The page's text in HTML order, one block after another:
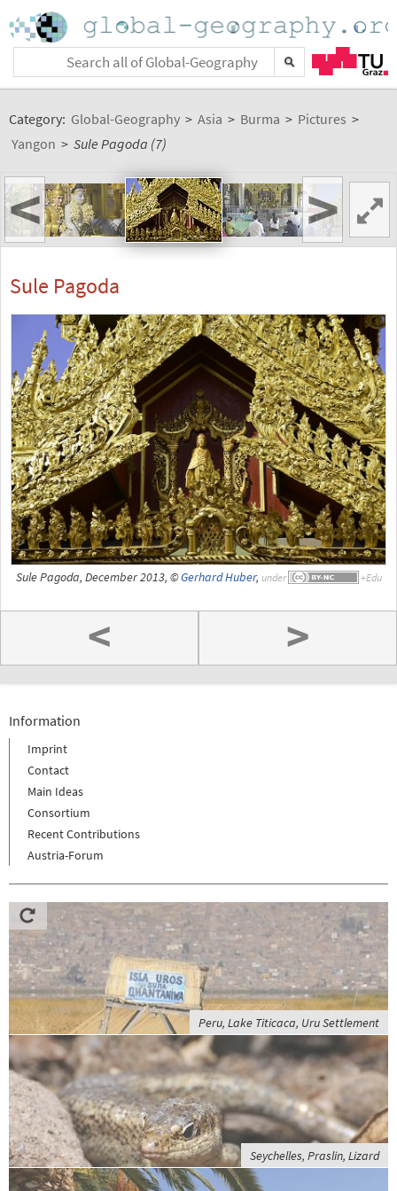
Category: Global-Geography > Asia > Burma > Pictures >
Yangon > Sule Pagoda (7)
< >
Sule Pagoda
Sule Pagoda, December 2013, ©Gerhard Huber, under
< >
Information
Imprint
Contact
Main Ideas
Consortium
Recent Contributions
Austria-Forum
Peru, Lake Titicaca, Uru Settlement
Seychelles, Praslin, Lizard